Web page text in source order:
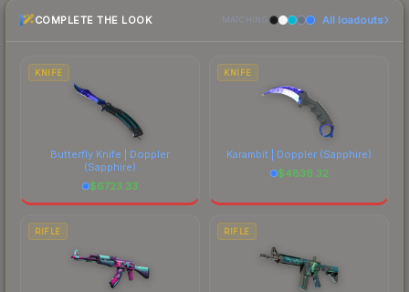
marketplace comparison table above for the most
marketplace's fees when comparing total costs.
COMPLETE THE LOOK MATCHING All loadouts
KNIFE
Butterfly Knife | Doppler
(Sapphire)
$6723.33
KNIFE
Karambit | Doppler (Sapphire)
$4836.32
RIFLE RIFLE